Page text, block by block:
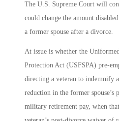
The U.S. Supreme Court will
could change the amount
a former spouse after a divorce.
At issue is whether the
Protection Act (USFSPA) pre-
directing a veteran to indemnify
reduction in the former spouse’s
military retirement pay, when